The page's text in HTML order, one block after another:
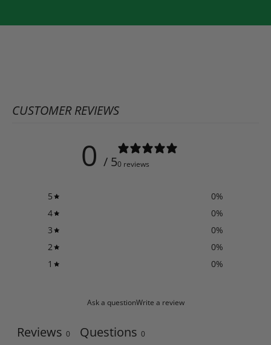
CUSTOMER REVIEWS
0 / 50 reviews
5 0%
4
0%
3
0%
2
0%
1
0%
Ask a questionWrite a review
Reviews 0 Questions 0